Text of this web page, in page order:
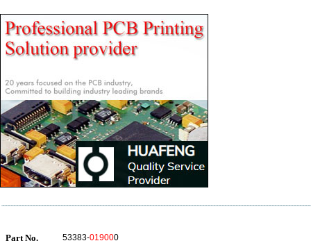
Part No. 53383-019000